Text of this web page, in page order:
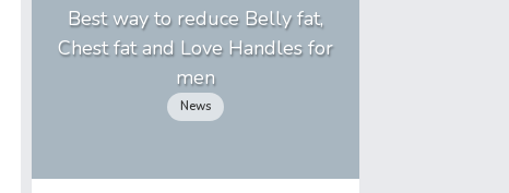
Best way to reduce Belly fat,
Chest fat and Love Handles for
men
News